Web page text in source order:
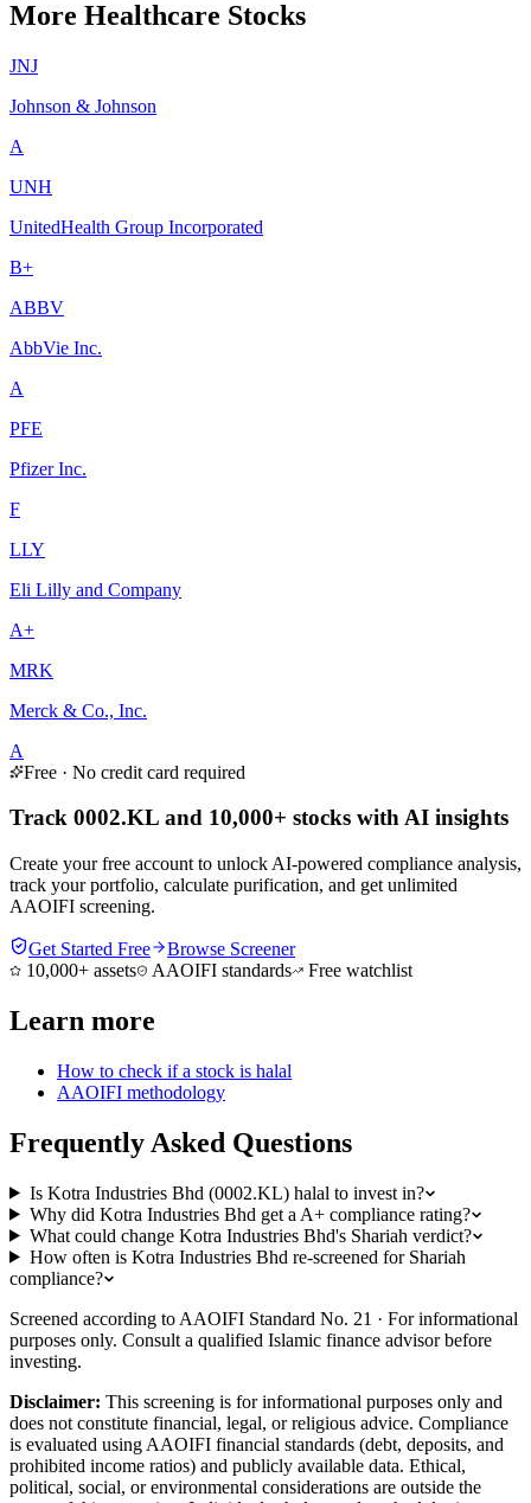
More Healthcare Stocks
JNJ
Johnson & Johnson
A
UNH
UnitedHealth Group Incorporated
B+
ABBV
AbbVie Inc.
A
PFE
Pfizer Inc.
F
LLY
Eli Lilly and Company
A+
MRK
Merck & Co., Inc.
A
Free · No credit card required
Track 0002.KL and 10,000+ stocks with AI insights
Create your free account to unlock AI-powered compliance analysis,
track your portfolio, calculate purification, and get unlimited
AAOIFI screening.
Get Started Free
Browse Screener
10,000+ assets
AAOIFI standards Free watchlist
Learn more
How to check if a stock is halal
AAOIFI methodology
Frequently Asked Questions
Is Kotra Industries Bhd (0002.KL) halal to invest in?
Why did Kotra Industries Bhd get a A+ compliance rating?
What could change Kotra Industries Bhd's Shariah verdict?
How often is Kotra Industries Bhd re-screened for Shariah
compliance?
Screened according to AAOIFI Standard No. 21 · For informational
purposes only. Consult a qualified Islamic finance advisor before
investing.
Disclaimer: This screening is for informational purposes only and
does not constitute financial, legal, or religious advice. Compliance
is evaluated using AAOIFI financial standards (debt, deposits, and
prohibited income ratios) and publicly available data. Ethical,
political, social, or environmental considerations are outside the